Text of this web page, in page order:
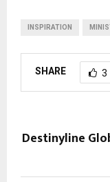
INSPIRATION
SHARE 3
Destinyline